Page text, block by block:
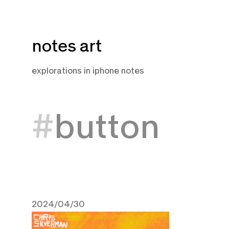
to
notes art
explorations in iphone notes
button
2024/04/30
April 30, 2024